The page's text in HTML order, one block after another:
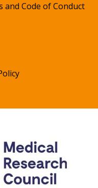
and Code of Conduct